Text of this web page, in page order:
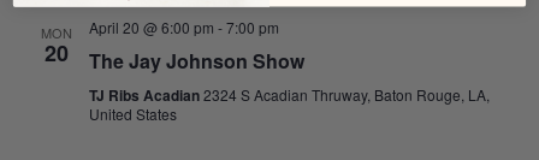
MON
20
April 20 @ 6:00 pm -7:00 pm
The Jay Johnson Show
TJ Ribs Acadian2324 S Acadian Thruway, Baton Rouge, LA,
United States